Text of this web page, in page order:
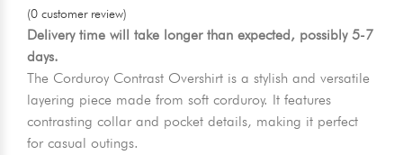
(0 customer review)
Delivery time will take longer than expected, possibly 5-7
days.
The Corduroy Contrast Overshirt is a stylish and versatile
layering piece made from soft corduroy. It features
contrasting collar and pocket details, making it perfect
for casual outings.